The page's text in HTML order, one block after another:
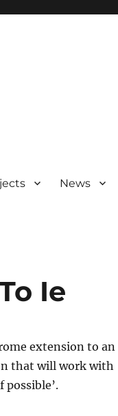
News
Ie
extension to an
that will work with
possible’.